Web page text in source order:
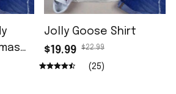
Jolly Goose Shirt
$19.99
$22.99
(25)